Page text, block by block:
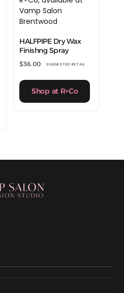
HALFPIPE Dry Wax
Finishng Spray
$36.00 SUGGESTED RETAIL
Shop at R+Co